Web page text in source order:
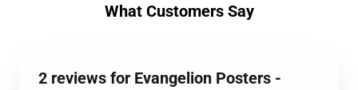
What Customers Say
2 reviews for Evangelion Posters -